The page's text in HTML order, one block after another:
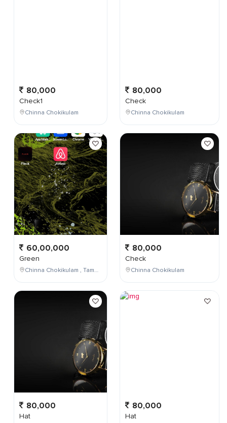
80,000
Check1
Chinna Chokikulam
60,00,000
Green
Chinna Chokikulam , Tamil Nadu , India
80,000
Hat
80,000
Check
Chinna Chokikulam
80,000
Check
Chinna Chokikulam
80,000
Hat